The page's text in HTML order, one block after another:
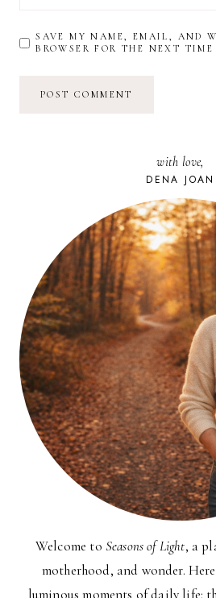
SAVE MY NAME, EMAIL, AND
BROWSER FOR THE NEXT
with love,
DENA JOAN
Welcome to Seasons of Light, a
motherhood, and wonder.
luminous moments of daily life: